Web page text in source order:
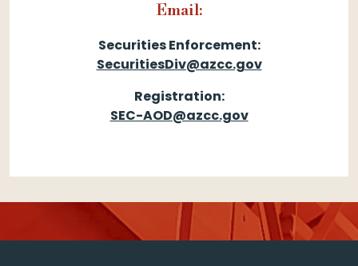
Email:
Securities Enforcement:
SecuritiesDiv@azcc.gov
Registration:
SEC-AOD@azcc.gov